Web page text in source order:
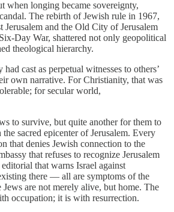
when longing became sovereignty,
The rebirth of Jewish rule in 1967,
Jerusalem and the Old City of Jerusalem
Day War, shattered not only geopolitical
theological hierarchy.
cast as perpetual witnesses to others’
own narrative. For Christianity, that was
for secular world,
to survive, but quite another for them to
sacred epicenter of Jerusalem. Every
that denies Jewish connection to the
that refuses to recognize Jerusalem
editorial that warns Israel against
there — all are symptoms of the
Jews are not merely alive, but home. The
occupation; it is with resurrection.